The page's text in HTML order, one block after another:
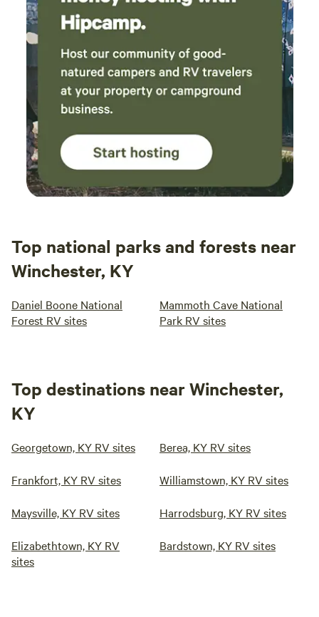
Top national parks and forests near
Winchester, KY
Daniel Boone National
Forest RV sites
Mammoth Cave National
Park RV sites
Top destinations near Winchester,
KY
Georgetown, KY RV sites Berea, KY RV sites
Frankfort, KY RV sites Williamstown, KY RV sites
Maysville, KY RV sites Harrodsburg, KY RV sites
Elizabethtown, KY RV
sites
Bardstown, KY RV sites